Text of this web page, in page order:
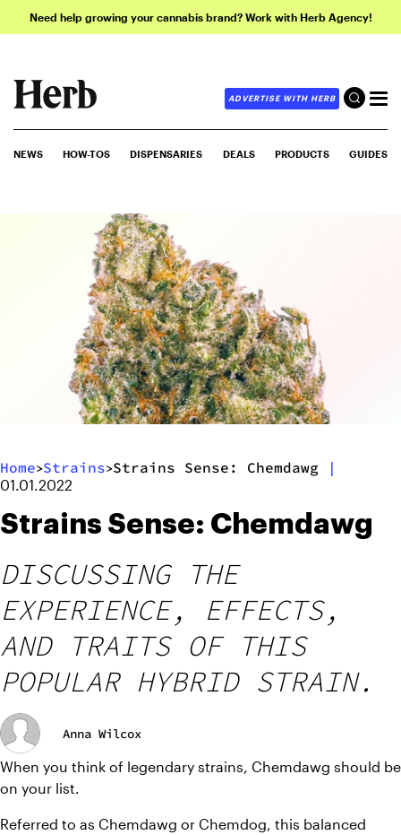
Need help growing your cannabis brand? Work with Herb Agency!
ADVERTISE WITH HERB
NEWS HOW-TOS DISPENSARIES DEALS PRODUCTS GUIDES
Home>Strains>Strains Sense: Chemdawg |
01.01.2022
Strains Sense: Chemdawg
DISCUSSING THE
EXPERIENCE, EFFECTS,
AND TRAITS OF THIS
POPULAR HYBRID STRAIN.
Anna Wilcox
When you think of legendary strains, Chemdawg should be
on your list.
Referred to as Chemdawg or Chemdog, this balanced